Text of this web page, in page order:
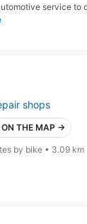
service to
shops
ON THE MAP →
by bike • 3.09 km